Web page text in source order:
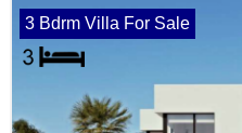
3 Bdrm Villa For Sale